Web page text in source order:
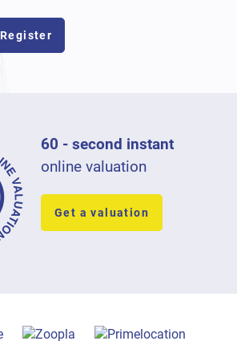
Register
60 - second instant
online valuation
Get a valuation